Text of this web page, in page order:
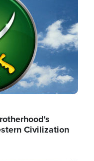
Civilization